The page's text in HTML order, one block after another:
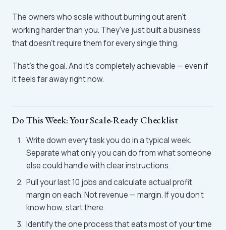
The owners who scale without burning out aren't
working harder than you. They've just built a business
that doesn't require them for every single thing.
That's the goal. And it's completely achievable — even if
it feels far away right now.
Do This Week: Your Scale-Ready Checklist
Write down every task you do in a typical week.
Separate what only you can do from what someone
else could handle with clear instructions.
Pull your last 10 jobs and calculate actual profit
margin on each. Not revenue — margin. If you don't
know how, start there.
Identify the one process that eats most of your time